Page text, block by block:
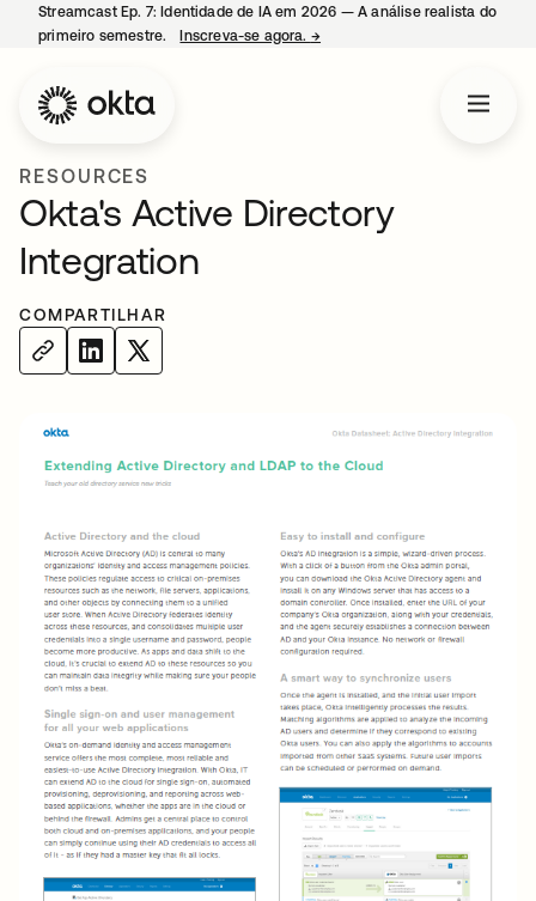
Streamcast Ep. 7: Identidade de IA em 2026 — A análise realista do
primeiro semestre.
Inscreva-se agora. →
RESOURCES
Okta's Active Directory
Integration
COMPARTILHAR